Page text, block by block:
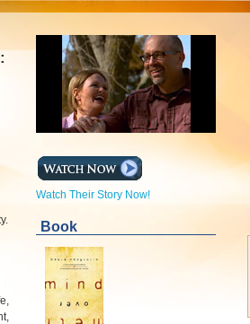
Watch Their Story Now!
Book